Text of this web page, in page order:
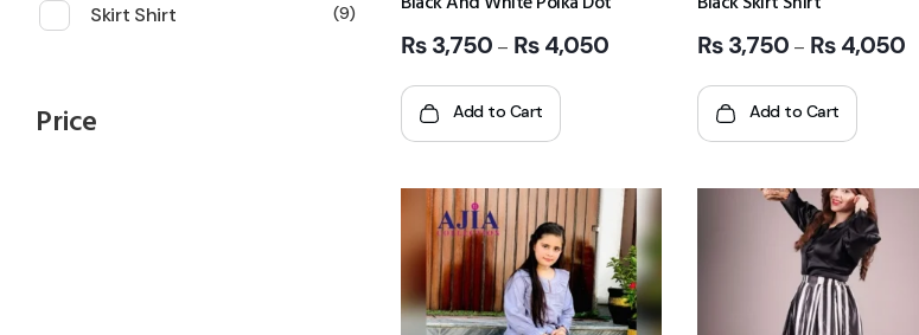
₨3,750 – ₨4,050
Add to Cart
₨3,750 – ₨4,050
Add to Cart
Skirt Shirt 9
Price